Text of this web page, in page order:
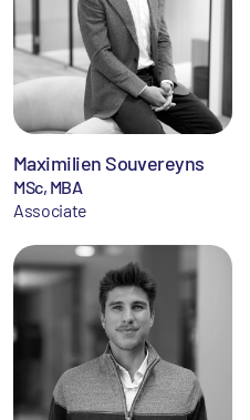
Maximilien Souvereyns
MSc, MBA
Associate